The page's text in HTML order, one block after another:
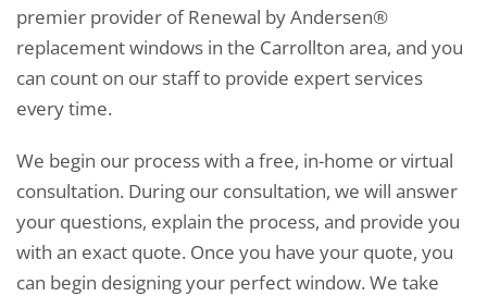
premier provider of Renewal by Andersen®
replacement windows in the Carrollton area, and you
can count on our staff to provide expert services
every time.
We begin our process with a free, in-home or virtual
consultation. During our consultation, we will answer
your questions, explain the process, and provide you
with an exact quote. Once you have your quote, you
can begin designing your perfect window. We take